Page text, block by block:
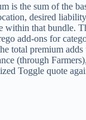
is the sum of the
desired
within that bundle.
add-ons for
total premium
(through
Toggle quote